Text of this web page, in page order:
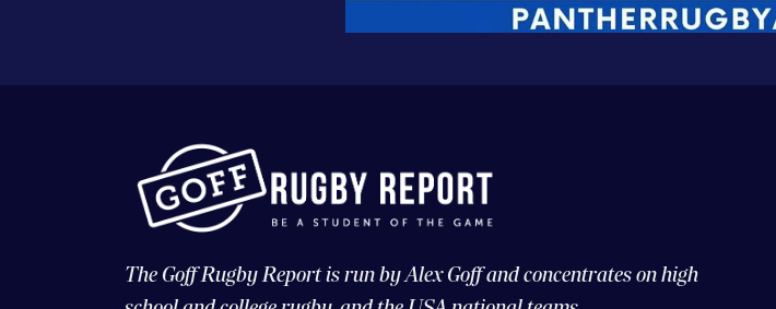
The Goff Rugby Report is run by Alex Goff and concentrates on high